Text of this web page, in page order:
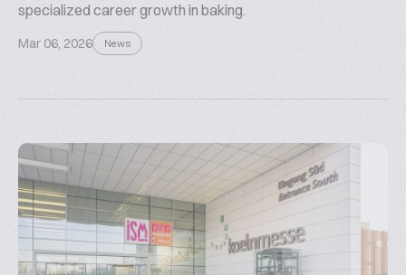
specialized career growth in baking.
Mar 06, 2026 News